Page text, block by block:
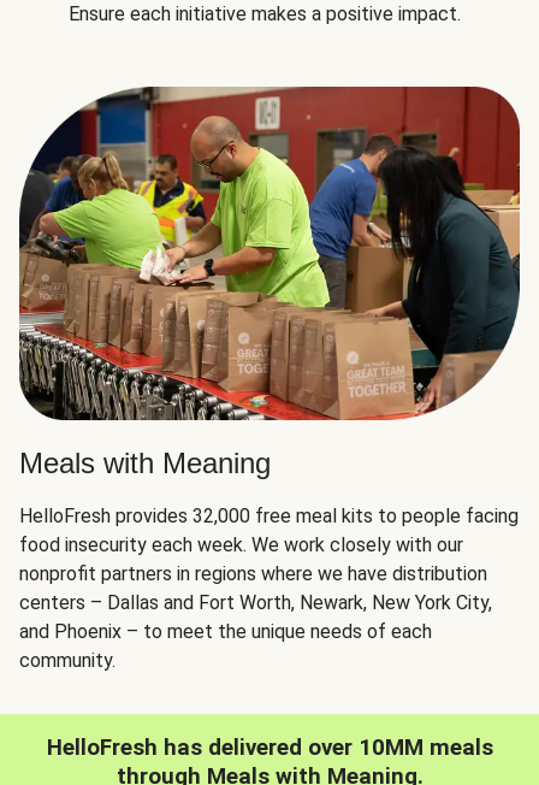
Ensure each initiative makes a positive impact.
Meals with Meaning
HelloFresh provides 32,000 free meal kits to people facing
food insecurity each week. We work closely with our
nonprofit partners in regions where we have distribution
centers – Dallas and Fort Worth, Newark, New York City,
and Phoenix – to meet the unique needs of each
community.
HelloFresh has delivered over 10MM meals
through Meals with Meaning.